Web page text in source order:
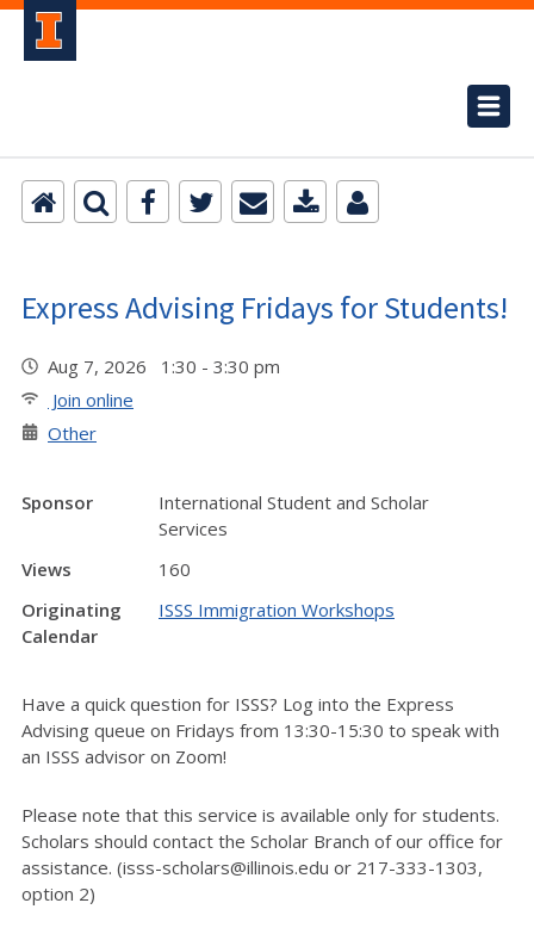
Express Advising Fridays for Students!
Aug 7, 2026 1:30 - 3:30 pm
Join online
Other
Sponsor
International Student and Scholar
Services
Views
160
Originating
Calendar
ISSS Immigration Workshops
Have a quick question for ISSS? Log into the Express
Advising queue on Fridays from 13:30-15:30 to speak with
an ISSS advisor on Zoom!
Please note that this service is available only for students.
Scholars should contact the Scholar Branch of our office for
assistance. (isss-scholars@illinois.edu or 217-333-1303,
option 2)